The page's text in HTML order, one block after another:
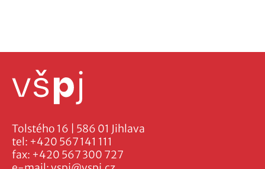
Tolstého 16 | 586 01 Jihlava
tel: +420 567 141 111
fax: +420 567 300 727